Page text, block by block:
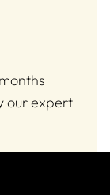
our expert